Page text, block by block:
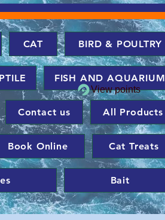
CAT BIRD & POULTRY
FISH AND AQUARIUM
Contact us All Products
Book Online Cat Treats
Bait
View points